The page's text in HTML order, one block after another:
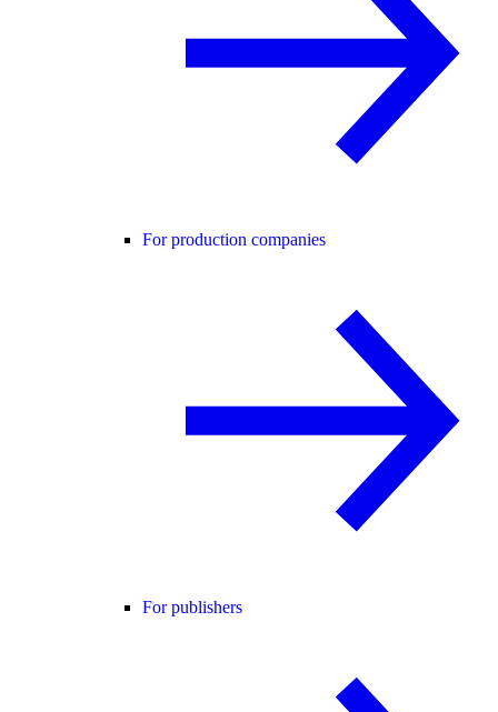
For production companies
For publishers